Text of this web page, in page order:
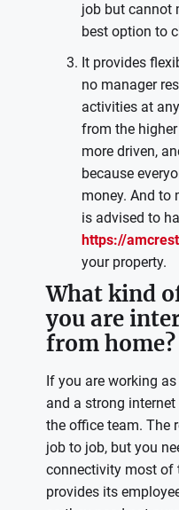
job but cannot
best option to
It provides
no manager
activities at
from the
more driven,
because
money. And to
is advised to
https://
your property.
What kind
you are
from home?
If you are working
and a strong
the office team. The
job to job, but you
connectivity most of
provides its